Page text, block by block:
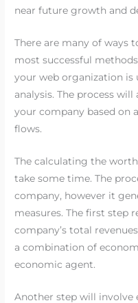
near future growth and
There are many of ways
most successful
your web organization is
analysis. The process
your company based on
flows.
The calculating the
take some time. The
company, however it
measures. The first step
company’s total
a combination of
economic agent.
Another step will involve